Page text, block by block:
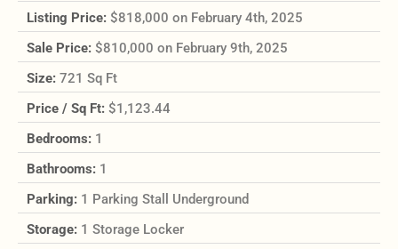
Listing Price: $818,000 on February 4th, 2025
Sale Price: $810,000 on February 9th, 2025
Size: 721 Sq Ft
Price / Sq Ft: $1,123.44
Bedrooms: 1
Bathrooms: 1
Parking: 1 Parking Stall Underground
Storage: 1 Storage Locker